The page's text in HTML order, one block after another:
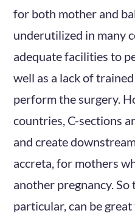
for both mother and
underutilized in many
adequate facilities to
well as a lack of
perform the surgery.
countries, C-sections
and create
accreta, for mothers
another pregnancy.
particular, can be